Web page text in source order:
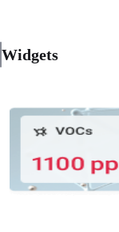
Widgets